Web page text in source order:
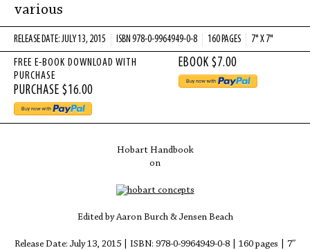
various
RELEASE DATE: JULY 13, 2015 ISBN 978-0-9964949-0-8 160 PAGES 7" X 7"
FREE E-BOOK DOWNLOAD WITH
PURCHASE
Hobart Handbook
on
Edited by Aaron Burch & Jensen Beach
Release Date: July 13, 2015 | ISBN: 978-0-9964949-0-8 | 160 pages | 7″